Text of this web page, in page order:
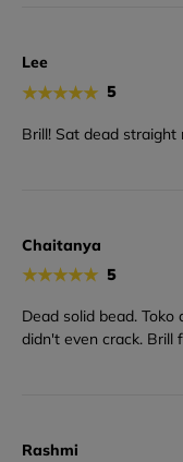
Lee
★★★★★ 5
Brill! Sat dead
Chaitanya
★★★★★ 5
Dead solid bead.
didn't even crack. Brill
Rashmi